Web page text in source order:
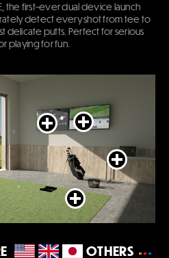
the first-ever dual device launch
detect every shot from tee to
delicate putts. Perfect for serious
playing for fun.
OTHERS